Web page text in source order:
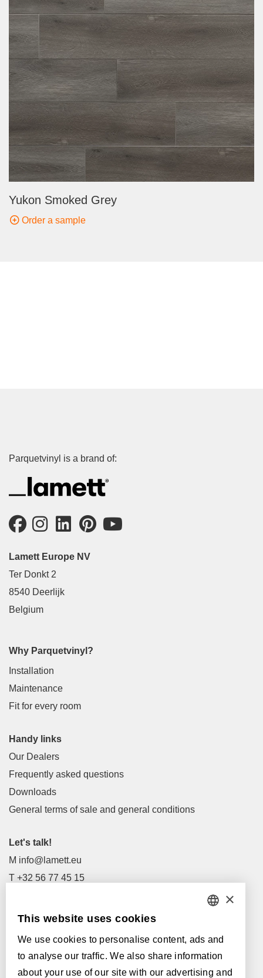
Yukon Smoked Grey
Order a sample
Parquetvinyl is a brand of:
Lamett Europe NV
Ter Donkt 2
8540 Deerlijk
Belgium
Why Parquetvinyl?
Installation
Maintenance
Fit for every room
Handy links
Our Dealers
Frequently asked questions
Downloads
General terms of sale and general conditions
Let's talk!
M info@lamett.eu
T +32 56 77 45 15
Our Dealers
Supported by:
ENGLISH
×
This website uses cookies
We use cookies to personalise content, ads and
to analyse our traffic. We also share information
about your use of our site with our advertising and